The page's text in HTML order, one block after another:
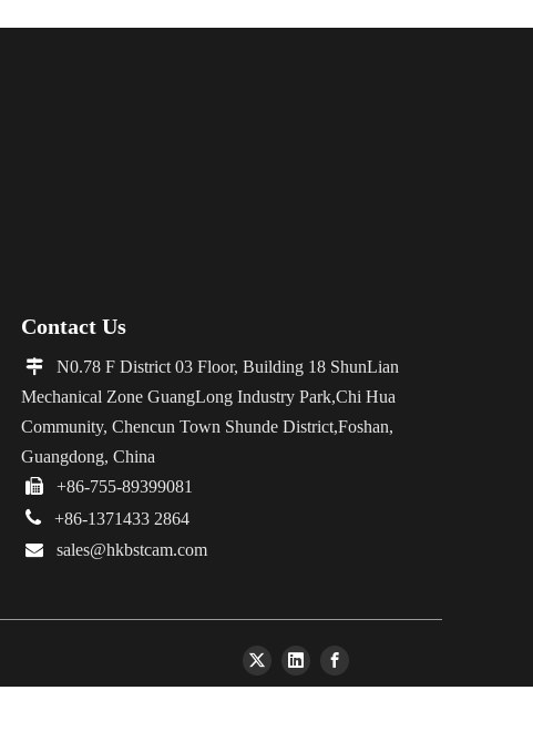
Contact Us

N0.78 F District 03 Floor, Building 18 ShunLian
Mechanical Zone GuangLong Industry Park,Chi Hua
Community, Chencun Town Shunde District,Foshan,
Guangdong, China
 +86-755-89399081
 +86-1371433 2864
 sales@hkbstcam.com